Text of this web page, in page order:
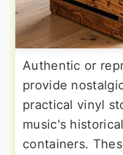
Authentic or
provide
practical vinyl
music's
containers.